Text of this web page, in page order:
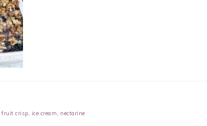
fruit crisp ice cream nectarine